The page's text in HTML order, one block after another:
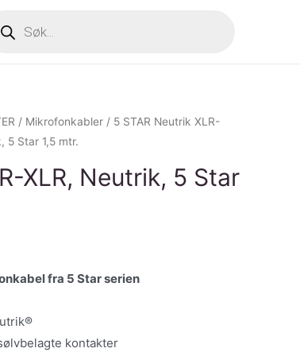
/ Mikrofonkabler / 5 STAR Neutrik XLR-
5 Star 1,5 mtr.
XLR, Neutrik, 5 Star
fra 5 Star serien
kontakter